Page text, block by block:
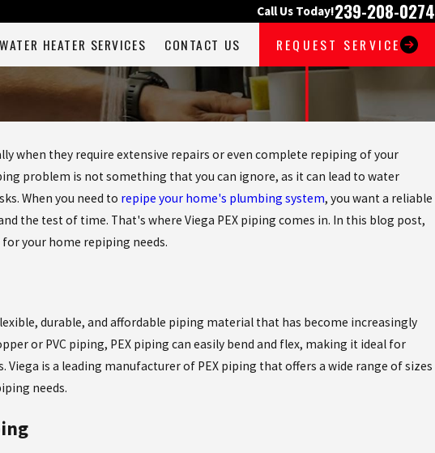
Call Us Today!239-208-0274
WATER HEATER SERVICES CONTACT US REQUEST SERVICE
when they require extensive repairs or even complete repiping of your
problem is not something that you can ignore, as it can lead to water
When you need to repipe your home's plumbing system, you want a reliable
the test of time. That's where Viega PEX piping comes in. In this blog post,
your home repiping needs.
durable, and affordable piping material that has become increasingly
or PVC piping, PEX piping can easily bend and flex, making it ideal for
is a leading manufacturer of PEX piping that offers a wide range of sizes
needs.
CAUSE